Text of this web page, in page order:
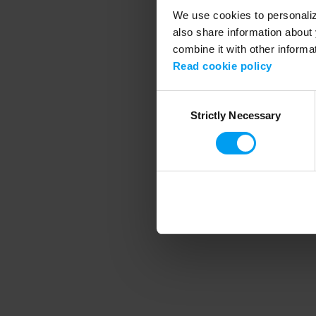
We use cookies to
also share information
combine it with other
Read cookie policy
SelectionStrictly Necessary
Application